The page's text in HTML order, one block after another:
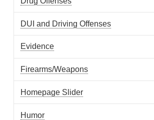
DUI and Driving Offenses
Evidence
Firearms/Weapons
Homepage Slider
Humor